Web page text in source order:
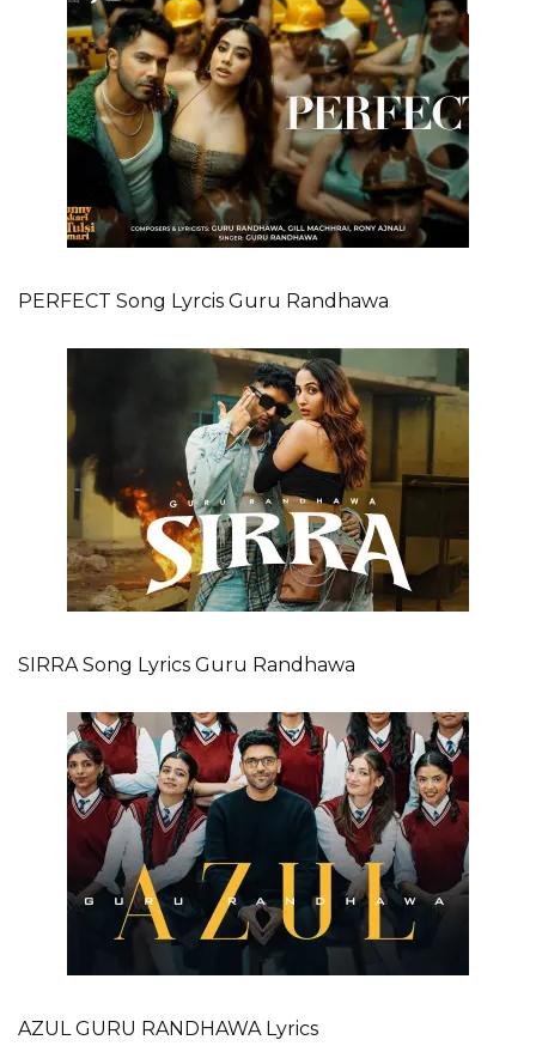
PERFECT Song Lyrcis Guru Randhawa
SIRRA Song Lyrics Guru Randhawa
AZUL GURU RANDHAWA Lyrics